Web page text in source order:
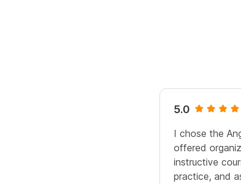
5.0
I chose the
offered
instructive
practice, and